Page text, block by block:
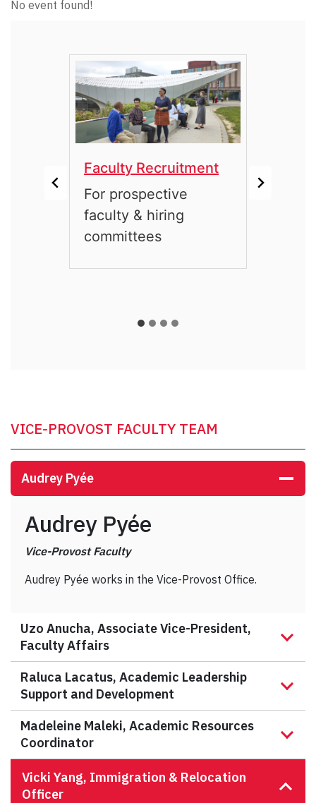
No event found!
Faculty Recruitment
For prospective
faculty & hiring
committees
VICE-PROVOST FACULTY TEAM
Audrey Pyée
Audrey Pyée
Vice-Provost Faculty
Audrey Pyée works in the Vice-Provost Office.
Uzo Anucha, Associate Vice-President,
Faculty Affairs
Raluca Lacatus, Academic Leadership
Support and Development
Madeleine Maleki, Academic Resources
Coordinator
Vicki Yang, Immigration & Relocation
Officer